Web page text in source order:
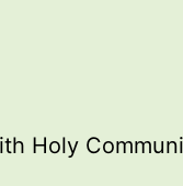
Holy